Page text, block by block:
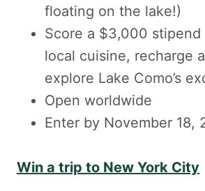
floating on the lake!)
Score a $3,000
local cuisine, recharge
explore Lake Como’s
Open worldwide
Enter by November 18,
Win a trip to New York City